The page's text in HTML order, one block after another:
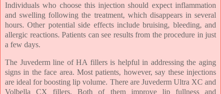
Individuals who choose this injection should expect inflammation
and swelling following the treatment, which disappears in several
hours. Other potential side effects include bruising, bleeding, and
allergic reactions. Patients can see results from the procedure in just
a few days.
The Juvederm line of HA fillers is helpful in addressing the aging
signs in the face area. Most patients, however, say these injections
are ideal for boosting lip volume. There are Juvederm Ultra XC and
Volbella CX fillers. Both of them improve lip fullness and